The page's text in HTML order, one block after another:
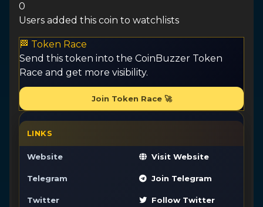
0
Users added this coin to watchlists
🏁 Token Race
Send this token into the CoinBuzzer Token
Race and get more visibility.
Join Token Race 🚀
LINKS
Website Visit Website
Telegram Join Telegram
Twitter Follow Twitter